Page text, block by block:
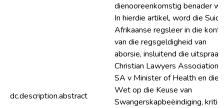
dc.description.abstract
dienooreenkomstig benader
In hierdie artikel, word die Suid-
Afrikaanse regsleer in die
van die regsgeldigheid van
aborsie, insluitend die uitspraak
Christian Lawyers Association
SA v Minister of Health en die
Wet op die Keuse van
Swangerskapbeëindiging,